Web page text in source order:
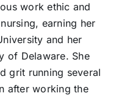
work ethic and
earning her
and her
of Delaware. She
grit running several
after working the